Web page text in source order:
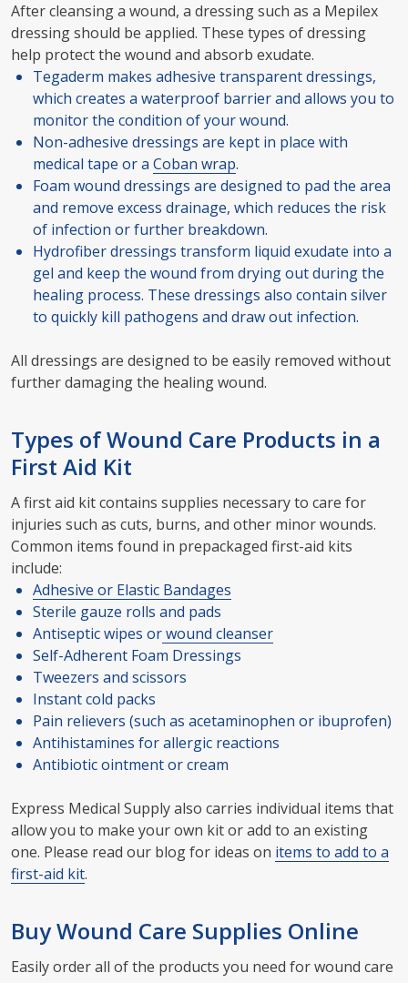
After cleansing a wound, a dressing such as a Mepilex
dressing should be applied. These types of dressing
help protect the wound and absorb exudate.
Tegaderm makes adhesive transparent dressings,
which creates a waterproof barrier and allows you to
monitor the condition of your wound.
Non-adhesive dressings are kept in place with
medical tape or a Coban wrap.
Foam wound dressings are designed to pad the area
and remove excess drainage, which reduces the risk
of infection or further breakdown.
Hydrofiber dressings transform liquid exudate into a
gel and keep the wound from drying out during the
healing process. These dressings also contain silver
to quickly kill pathogens and draw out infection.
All dressings are designed to be easily removed without
further damaging the healing wound.
Types of Wound Care Products in a
First Aid Kit
A first aid kit contains supplies necessary to care for
injuries such as cuts, burns, and other minor wounds.
Common items found in prepackaged first-aid kits
include:
Adhesive or Elastic Bandages
Sterile gauze rolls and pads
Antiseptic wipes orwound cleanser
Self-Adherent Foam Dressings
Tweezers and scissors
Instant cold packs
Pain relievers (such as acetaminophen or ibuprofen)
Antihistamines for allergic reactions
Antibiotic ointment or cream
Express Medical Supply also carries individual items that
allow you to make your own kit or add to an existing
one. Please read our blog for ideas on items to add to a
first-aid kit.
Buy Wound Care Supplies Online
Easily order all of the products you need for wound care